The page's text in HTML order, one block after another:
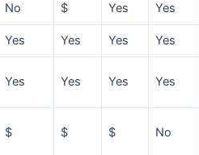
No $ Yes Yes
Yes Yes Yes Yes
Yes Yes Yes Yes
$ $ $ No